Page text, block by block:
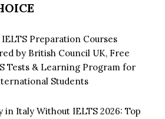
Preparation Courses
by British Council UK, Free
Tests & Learning Program for
Students
in Italy Without IELTS 2026: Top